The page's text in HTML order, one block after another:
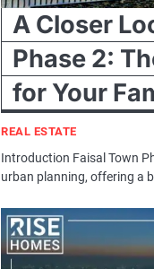
A Closer
Phase 2:
for Your
REAL ESTATE
Introduction Faisal Town
urban planning, offering a